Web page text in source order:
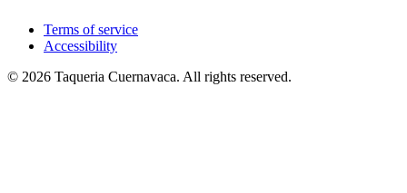
Terms of service
Accessibility
© 2026 Taqueria Cuernavaca. All rights reserved.